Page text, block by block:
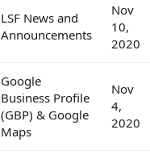
LSF News and
Announcements
Nov
10,
2020
Google
Business Profile
(GBP) & Google
Maps
Nov
4,
2020